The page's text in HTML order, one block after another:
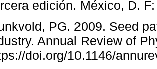
edición. México, D.
PG. 2009. Seed
Annual Review of
doi.org/10.1146/